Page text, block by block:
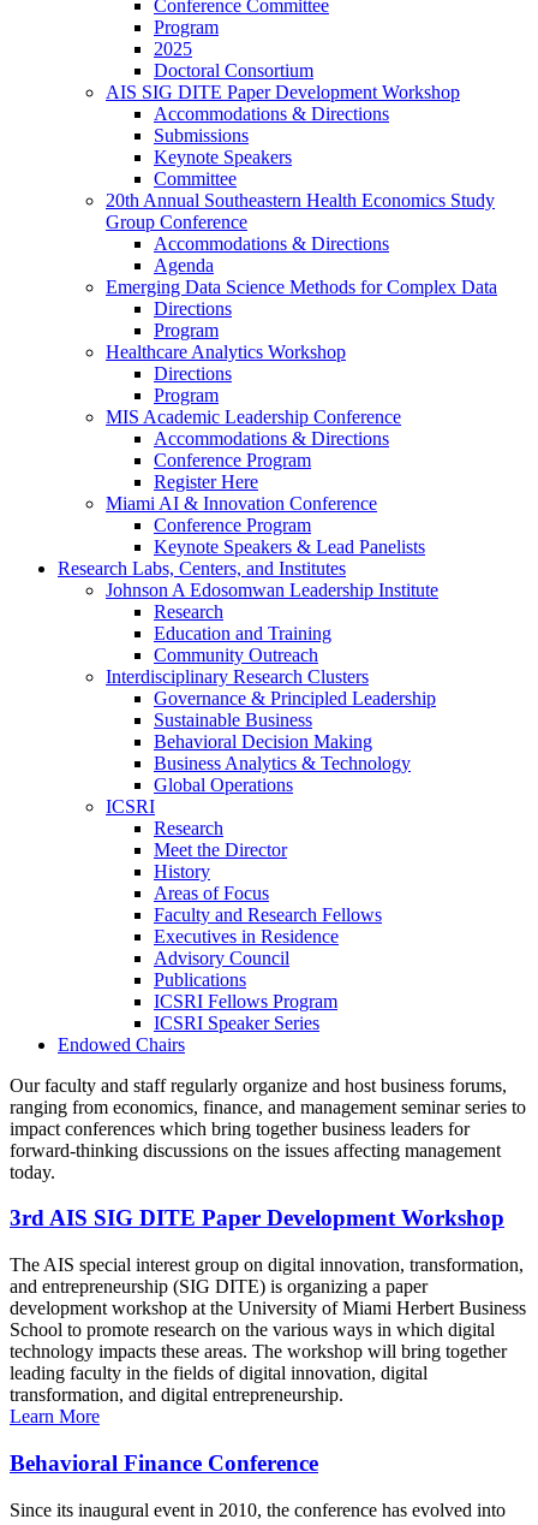
Conference Committee
Program
2025
Doctoral Consortium
AIS SIG DITE Paper Development Workshop
Accommodations & Directions
Submissions
Keynote Speakers
Committee
20th Annual Southeastern Health Economics Study
Group Conference
Accommodations & Directions
Agenda
Emerging Data Science Methods for Complex Data
Directions
Program
Healthcare Analytics Workshop
Directions
Program
MIS Academic Leadership Conference
Accommodations & Directions
Conference Program
Register Here
Miami AI & Innovation Conference
Conference Program
Keynote Speakers & Lead Panelists
Research Labs, Centers, and Institutes
Johnson A Edosomwan Leadership Institute
Research
Education and Training
Community Outreach
Interdisciplinary Research Clusters
Governance & Principled Leadership
Sustainable Business
Behavioral Decision Making
Business Analytics & Technology
Global Operations
ICSRI
Research
Meet the Director
History
Areas of Focus
Faculty and Research Fellows
Executives in Residence
Advisory Council
Publications
ICSRI Fellows Program
ICSRI Speaker Series
Endowed Chairs
Our faculty and staff regularly organize and host business forums,
ranging from economics, finance, and management seminar series to
impact conferences which bring together business leaders for
forward-thinking discussions on the issues affecting management
today.
3rd AIS SIG DITE Paper Development Workshop
The AIS special interest group on digital innovation, transformation,
and entrepreneurship (SIG DITE) is organizing a paper
development workshop at the University of Miami Herbert Business
School to promote research on the various ways in which digital
technology impacts these areas. The workshop will bring together
leading faculty in the fields of digital innovation, digital
transformation, and digital entrepreneurship.
Learn More
Behavioral Finance Conference
Since its inaugural event in 2010, the conference has evolved into